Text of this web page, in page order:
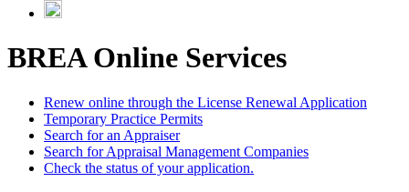
BREA Online Services
Renew online through the License Renewal Application
Temporary Practice Permits
Search for an Appraiser
Search for Appraisal Management Companies
Check the status of your application.